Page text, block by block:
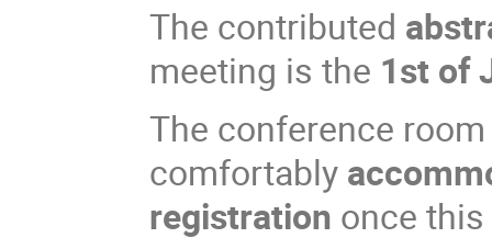
The contributed
meeting is the 1st of
The conference
comfortably
registration once